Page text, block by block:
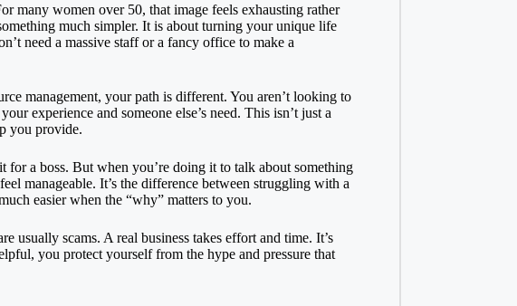
many women over 50, that image feels exhausting rather
much simpler. It is about turning your unique life
need a massive staff or a fancy office to make a
management, your path is different. You aren’t looking to
experience and someone else’s need. This isn’t just a
you provide.
a boss. But when you’re doing it to talk about something
manageable. It’s the difference between struggling with a
easier when the “why” matters to you.
usually scams. A real business takes effort and time. It’s
you protect yourself from the hype and pressure that